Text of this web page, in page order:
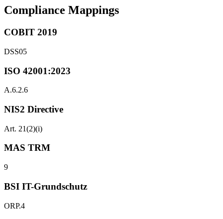
Compliance Mappings
COBIT 2019
DSS05
ISO 42001:2023
A.6.2.6
NIS2 Directive
Art. 21(2)(i)
MAS TRM
9
BSI IT-Grundschutz
ORP.4